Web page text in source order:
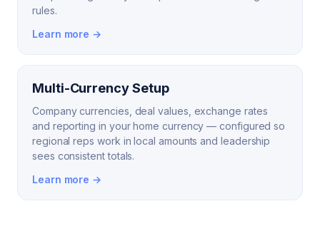
rules.
Learn more →
Multi-Currency Setup
Company currencies, deal values, exchange rates
and reporting in your home currency — configured so
regional reps work in local amounts and leadership
sees consistent totals.
Learn more →